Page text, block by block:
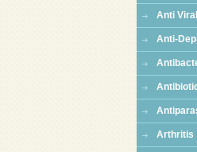
Anti Viral
Anti-
Arthritis